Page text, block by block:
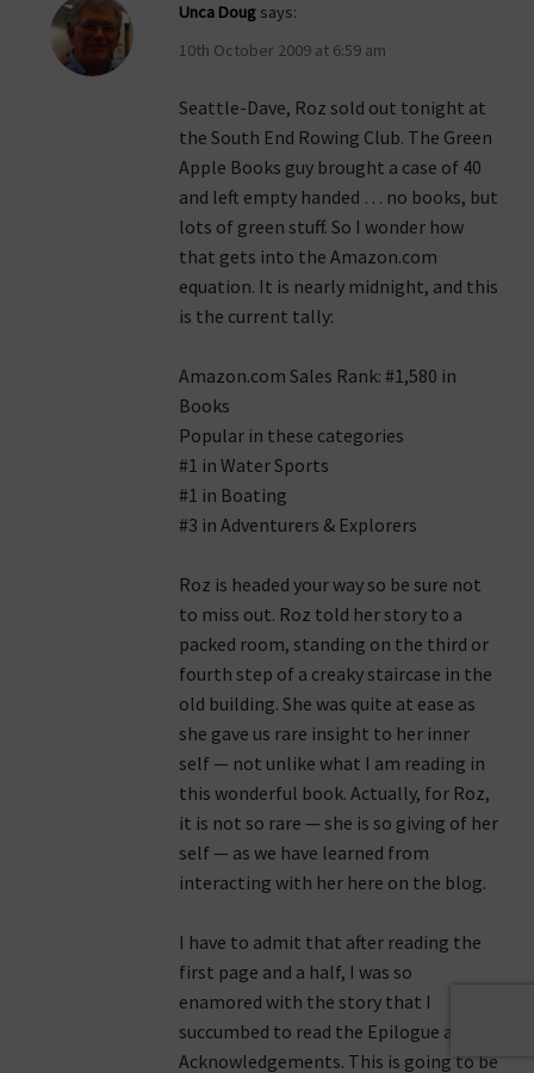
Unca Doug says:
10th October 2009 at 6:59 am
Seattle-Dave, Roz sold out tonight at
the South End Rowing Club. The Green
Apple Books guy brought a case of 40
and left empty handed … no books, but
lots of green stuff. So I wonder how
that gets into the Amazon.com
equation. It is nearly midnight, and this
is the current tally:
Amazon.com Sales Rank: #1,580 in
Books
Popular in these categories
#1 in Water Sports
#1 in Boating
#3 in Adventurers & Explorers
Roz is headed your way so be sure not
to miss out. Roz told her story to a
packed room, standing on the third or
fourth step of a creaky staircase in the
old building. She was quite at ease as
she gave us rare insight to her inner
self — not unlike what I am reading in
this wonderful book. Actually, for Roz,
it is not so rare — she is so giving of her
self — as we have learned from
interacting with her here on the blog.
I have to admit that after reading the
first page and a half, I was so
enamored with the story that I
succumbed to read the Epilogue and
Acknowledgements. This is going to be